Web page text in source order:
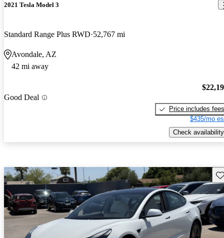
2021 Tesla Model 3
Standard Range Plus RWD 52,767 mi
Avondale, AZ
42 mi away
Good Deal
Price includes fees
$435/mo
Check availability